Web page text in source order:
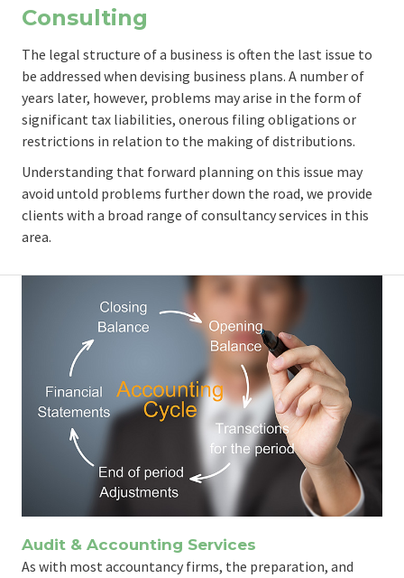
Consulting
The legal structure of a business is often the last issue to
be addressed when devising business plans. A number of
years later, however, problems may arise in the form of
significant tax liabilities, onerous filing obligations or
restrictions in relation to the making of distributions.
Understanding that forward planning on this issue may
avoid untold problems further down the road, we provide
clients with a broad range of consultancy services in this
area.
Audit & Accounting Services
As with most accountancy firms, the preparation, and